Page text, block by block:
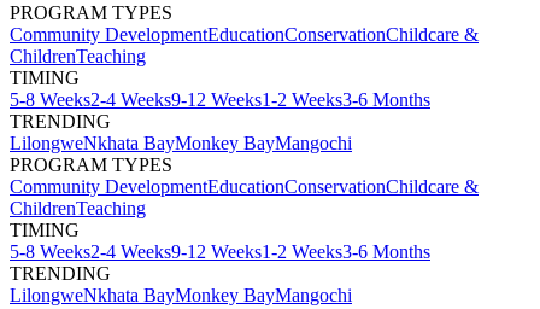
PROGRAM TYPES
Community DevelopmentEducationConservationChildcare &
ChildrenTeaching
TIMING
5-8 Weeks2-4 Weeks9-12 Weeks1-2 Weeks3-6 Months
TRENDING
LilongweNkhata BayMonkey BayMangochi
PROGRAM TYPES
Community DevelopmentEducationConservationChildcare &
ChildrenTeaching
TIMING
5-8 Weeks2-4 Weeks9-12 Weeks1-2 Weeks3-6 Months
TRENDING
LilongweNkhata BayMonkey BayMangochi